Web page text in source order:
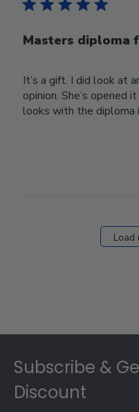
Masters diploma
It’s a gift. I did look at
opinion. She’s opened
looks with the diploma
Load
Subscribe &
Discount